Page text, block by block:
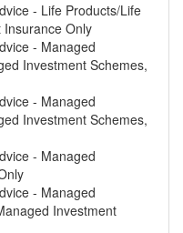
- Life Products/Life
Only
- Managed
Investment Schemes,
- Managed
Investment Schemes,
- Managed
- Managed
Investment